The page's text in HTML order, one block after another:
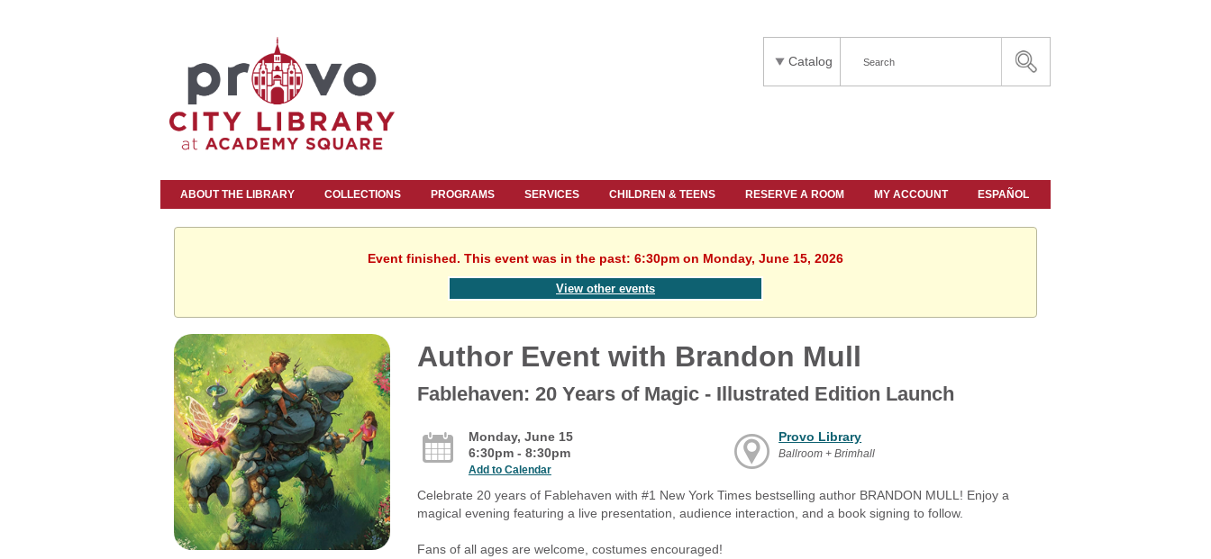
Catalog
ABOUT THE LIBRARY COLLECTIONS PROGRAMS SERVICES CHILDREN & TEENS RESERVE A ROOM MY ACCOUNT ESPAÑOL
Event finished. This event was in the past: 6:30pm on Monday, June 15, 2026
View other events
Author Event with Brandon Mull
Fablehaven: 20 Years of Magic - Illustrated Edition Launch
Monday, June 15
6:30pm - 8:30pm
Add to Calendar
Provo Library
Ballroom + Brimhall
Celebrate 20 years of Fablehaven with #1 New York Times bestselling author BRANDON MULL! Enjoy a
magical evening featuring a live presentation, audience interaction, and a book signing to follow.
Fans of all ages are welcome, costumes encouraged!